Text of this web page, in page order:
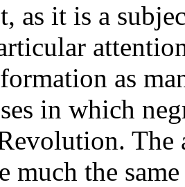
as it is a
as
in which
much the